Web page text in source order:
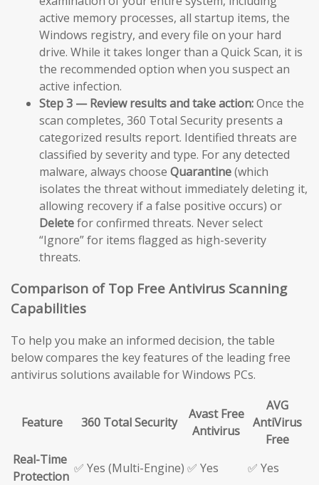
active memory processes, all startup items, the
Windows registry, and every file on your hard
drive. While it takes longer than a Quick Scan, it is
the recommended option when you suspect an
active infection.
Step 3 — Review results and take action:Once the
scan completes, 360 Total Security presents a
categorized results report. Identified threats are
classified by severity and type. For any detected
malware, always choose Quarantine(which
isolates the threat without immediately deleting it,
allowing recovery if a false positive occurs) or
Deletefor confirmed threats. Never select
“Ignore” for items flagged as high-severity
threats.
Comparison of Top Free Antivirus Scanning
Capabilities
To help you make an informed decision, the table
below compares the key features of the leading free
antivirus solutions available for Windows PCs.
Feature 360 Total Security
Avast Free
Antivirus
AVG
AntiVirus
Free
Real-Time
Protection
✅ Yes (Multi-Engine) ✅ Yes ✅ Yes